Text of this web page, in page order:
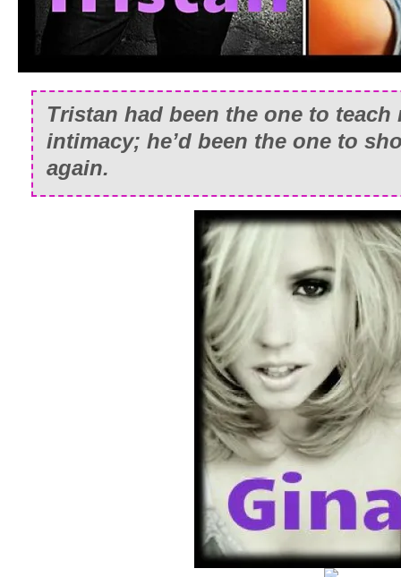
Tristan had been the one to teach
intimacy; he’d been the one to
again.